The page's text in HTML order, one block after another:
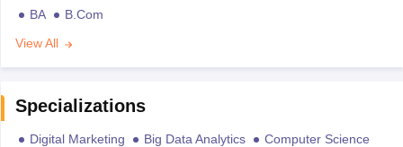
BA
B.Com
View All
Specializations
Digital Marketing Big Data Analytics
Computer Science